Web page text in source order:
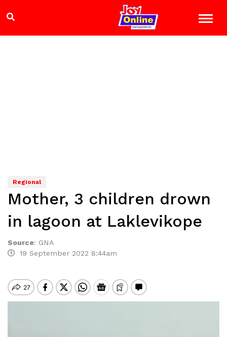
Regional
Mother, 3 children drown
in lagoon at Laklevikope
Source: GNA
19 September 2022 8:44am